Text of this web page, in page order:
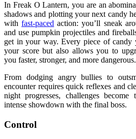
In Freak O Lantern, you are an
shadows and plotting your next candy
withfast-paced action: you’ll sneak
and use pumpkin projectiles and
get in your way. Every piece of candy
your score but also allows you to
you faster, stronger, and more dangerous.
From dodging angry bullies to
encounter requires quick reflexes and
night progresses, challenges
intense showdown with the final boss.
Control